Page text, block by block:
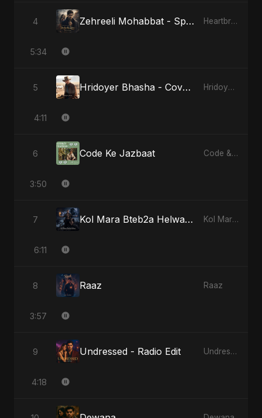
4 Zehreeli Mohabbat - Special Version Heartbreak Diaries (Vol. 3): Yaadon Ka Zeher
5:34
5 Hridoyer Bhasha - Cover Version Hridoyer Bhasha
4:11
6 Code Ke Jazbaat Code & Heartbeats
3:50
7 Kol Mara Bteb2a Helwa - Special Version Kol Mara Bteb2a Helwa
6:11
8 Raaz Raaz
3:57
9 Undressed - Radio Edit Undressed
4:18